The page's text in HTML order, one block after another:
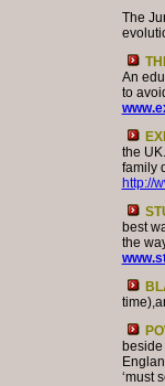
The
An
to
the
family
http://
best
the
beside
‘must